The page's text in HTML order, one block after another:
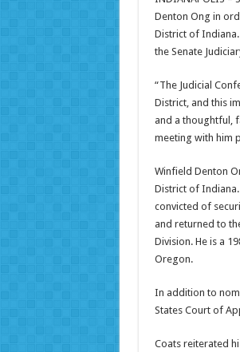
Denton Ong in
District of Indiana.
the Senate
“The Judicial
District, and this
and a thoughtful,
meeting with him
Winfield Denton
District of Indiana.
convicted of
and returned to
Division. He is a
Oregon.
In addition to
States Court of
Coats reiterated